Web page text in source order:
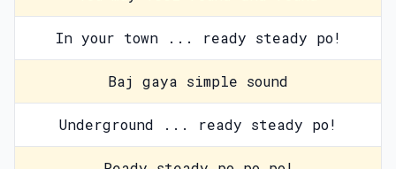
In your town ... ready steady po!
Baj gaya simple sound
Underground ... ready steady po!